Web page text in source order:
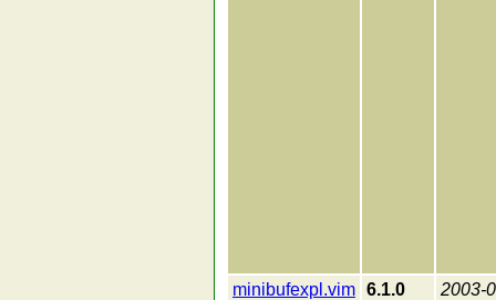
minibufexpl.vim 6.1.0 2003-